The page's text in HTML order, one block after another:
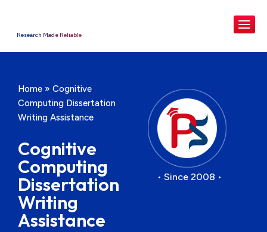
Research Made Reliable
Home »Cognitive
Computing Dissertation
Writing Assistance
Cognitive
Computing
Dissertation
Writing
Assistance
• Since 2008 •